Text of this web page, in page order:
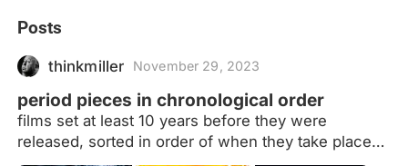
Posts
thinkmiller November 29, 2023
period pieces in chronological order
films set at least 10 years before they were
released, sorted in order of when they take place